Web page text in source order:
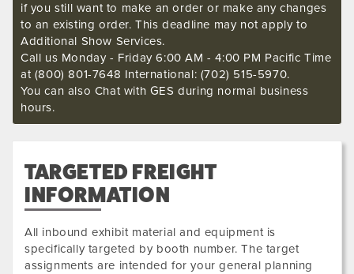
if you still want to make an order or make any changes
to an existing order. This deadline may not apply to
Additional Show Services.
Call us Monday - Friday 6:00 AM - 4:00 PM Pacific Time
at (800) 801-7648 International: (702) 515-5970.
You can also Chat with GES during normal business
hours.
TARGETED FREIGHT
INFORMATION
All inbound exhibit material and equipment is
specifically targeted by booth number. The target
assignments are intended for your general planning